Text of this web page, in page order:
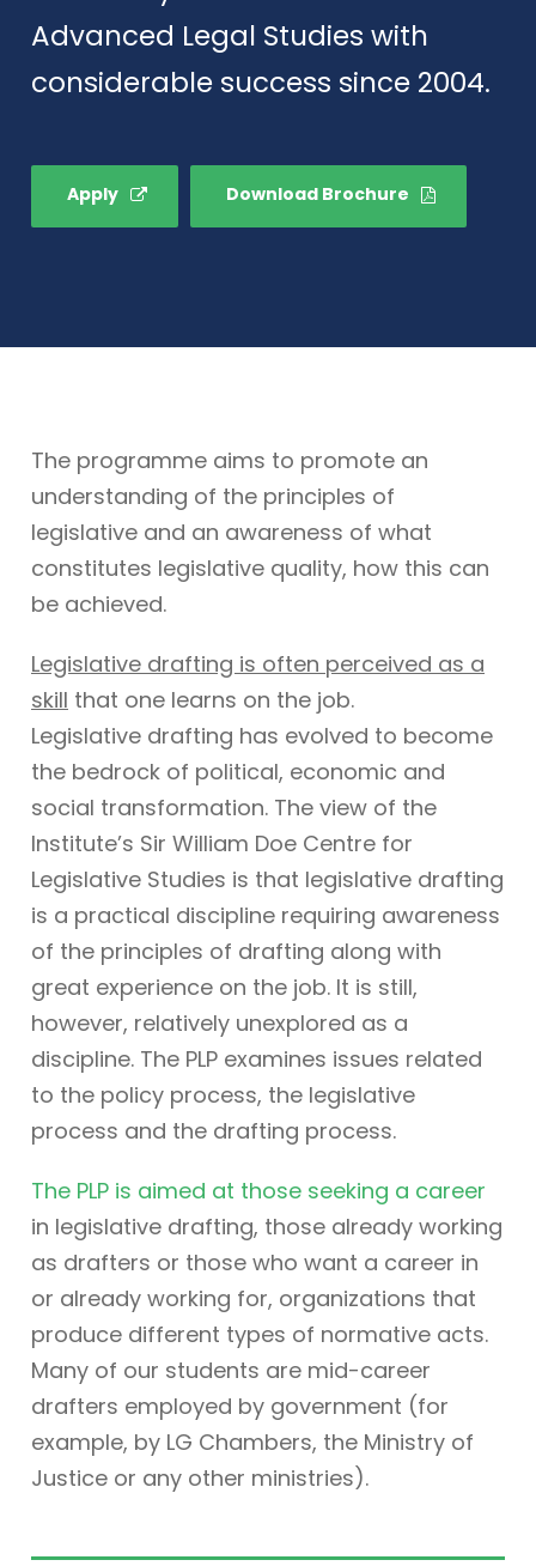
Advanced Legal Studies with
considerable success since 2004.
Apply Download Brochure
The programme aims to promote an
understanding of the principles of
legislative and an awareness of what
constitutes legislative quality, how this can
be achieved.
Legislative drafting is often perceived as a
skill that one learns on the job.
Legislative drafting has evolved to become
the bedrock of political, economic and
social transformation. The view of the
Institute’s Sir William Doe Centre for
Legislative Studies is that legislative drafting
is a practical discipline requiring awareness
of the principles of drafting along with
great experience on the job. It is still,
however, relatively unexplored as a
discipline. The PLP examines issues related
to the policy process, the legislative
process and the drafting process.
The PLP is aimed at those seeking a career
in legislative drafting, those already working
as drafters or those who want a career in
or already working for, organizations that
produce different types of normative acts.
Many of our students are mid-career
drafters employed by government (for
example, by LG Chambers, the Ministry of
Justice or any other ministries).